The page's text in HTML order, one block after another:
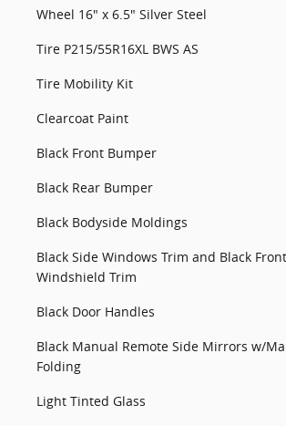
Wheel 16" x 6.5" Silver Steel
Tire P215/55R16XL BWS AS
Tire Mobility Kit
Clearcoat Paint
Black Front Bumper
Black Rear Bumper
Black Bodyside Moldings
Black Side Windows Trim and Black Front
Windshield Trim
Black Door Handles
Black Manual Remote Side Mirrors w/
Folding
Light Tinted Glass